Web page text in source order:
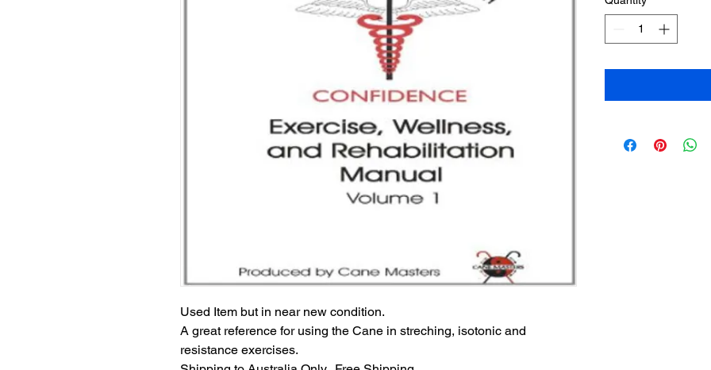
Used Item but in near new condition.
A great reference for using the Cane in streching, isotonic and
resistance exercises.